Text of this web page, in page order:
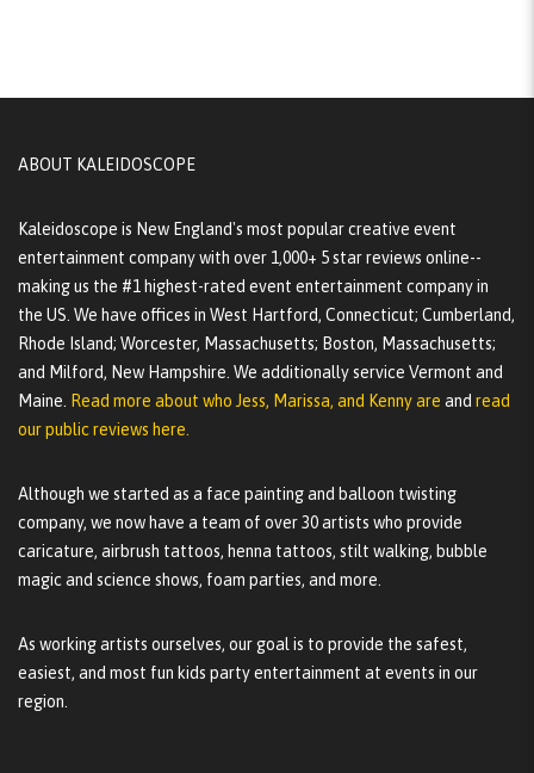
ABOUT KALEIDOSCOPE
Kaleidoscope is New England's most popular creative event
entertainment company with over 1,000+ 5 star reviews online--
making us the #1 highest-rated event entertainment company in
the US. We have offices in West Hartford, Connecticut; Cumberland,
Rhode Island; Worcester, Massachusetts; Boston, Massachusetts;
and Milford, New Hampshire. We additionally service Vermont and
Maine. Read more about who Jess, Marissa, and Kenny are and read
our public reviews here.
Although we started as a face painting and balloon twisting
company, we now have a team of over 30 artists who provide
caricature, airbrush tattoos, henna tattoos, stilt walking, bubble
magic and science shows, foam parties, and more.
As working artists ourselves, our goal is to provide the safest,
easiest, and most fun kids party entertainment at events in our
region.